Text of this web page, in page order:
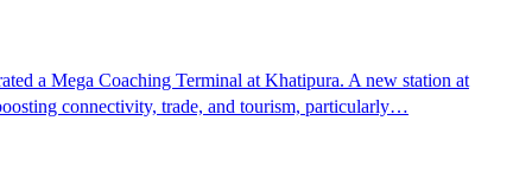
a Mega Coaching Terminal at Khatipura. A new station at
connectivity, trade, and tourism, particularly…